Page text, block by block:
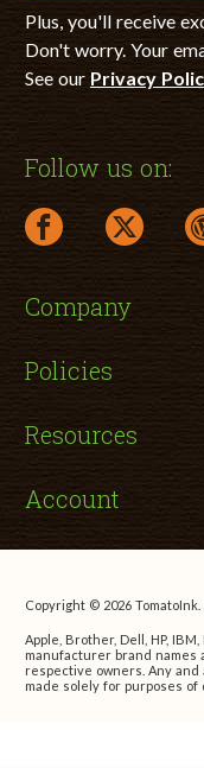
Plus, you'll receive
Don't worry. Your
See our Privacy
Follow us on:
facebook linktwitter link
Company
Policies
Resources
Account
Copyright © 2026
Apple, Brother, Dell, HP,
manufacturer brand
respective owners. Any
made solely for purposes of